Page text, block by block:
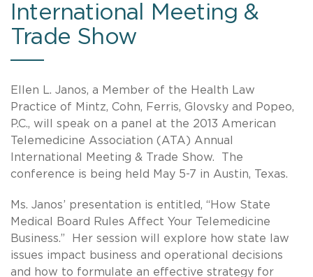
International Meeting &
Trade Show
Ellen L. Janos, a Member of the Health Law
Practice of Mintz, Cohn, Ferris, Glovsky and Popeo,
P.C., will speak on a panel at the 2013 American
Telemedicine Association (ATA) Annual
International Meeting & Trade Show. The
conference is being held May 5-7 in Austin, Texas.
Ms. Janos’ presentation is entitled, “How State
Medical Board Rules Affect Your Telemedicine
Business.” Her session will explore how state law
issues impact business and operational decisions
and how to formulate an effective strategy for